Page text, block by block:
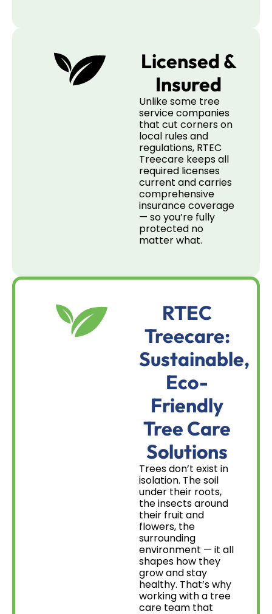
Licensed &
Insured
Unlike some tree
service companies
that cut corners on
local rules and
regulations, RTEC
Treecare keeps all
required licenses
current and carries
comprehensive
insurance coverage
— so you’re fully
protected no
matter what.
RTEC
Treecare:
Sustainable,
Eco-
Friendly
Tree Care
Solutions
Trees don’t exist in
isolation. The soil
under their roots,
the insects around
their fruit and
flowers, the
surrounding
environment — it all
shapes how they
grow and stay
healthy. That’s why
working with a tree
care team that